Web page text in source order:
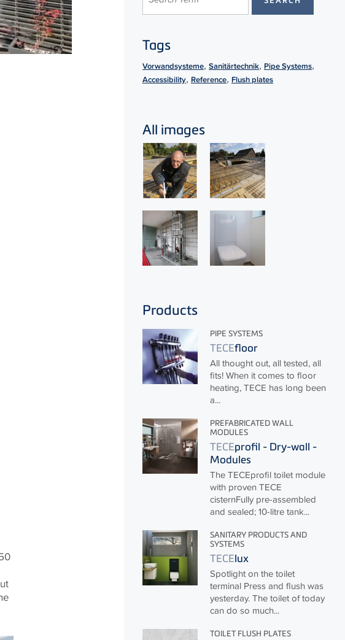
Tags
Vorwandsysteme,Sanitärtechnik, Pipe Systems,
Accessibility, Reference, Flush plates
All images
Products
PIPE SYSTEMS
TECEfloor
All thought out, all tested, all
fits! When it comes to floor
heating,TECE has long been
a...
PREFABRICATED WALL
MODULES
TECEprofil - Dry-wall -
Modules
TheTECEprofil toilet module
with provenTECE
cisternFully pre-assembled
and sealed; 10-litre tank...
SANITARY PRODUCTS AND
SYSTEMS
TECElux
Spotlight on the toilet
terminal Press and flush was
yesterday. The toilet of today
can do so much...
TOILET FLUSH PLATES